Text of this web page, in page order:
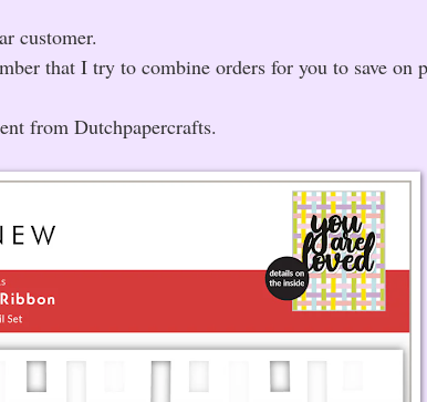
customer.
that I try to combine orders for you to save on
from Dutchpapercrafts.